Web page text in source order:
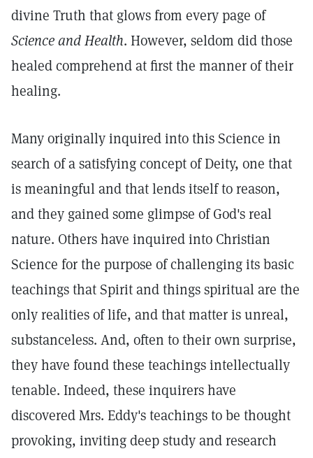
divine Truth that glows from every page of
Science and Health. However, seldom did those
healed comprehend at first the manner of their
healing.
Many originally inquired into this Science in
search of a satisfying concept of Deity, one that
is meaningful and that lends itself to reason,
and they gained some glimpse of God's real
nature. Others have inquired into Christian
Science for the purpose of challenging its basic
teachings that Spirit and things spiritual are the
only realities of life, and that matter is unreal,
substanceless. And, often to their own surprise,
they have found these teachings intellectually
tenable. Indeed, these inquirers have
discovered Mrs. Eddy's teachings to be thought
provoking, inviting deep study and research